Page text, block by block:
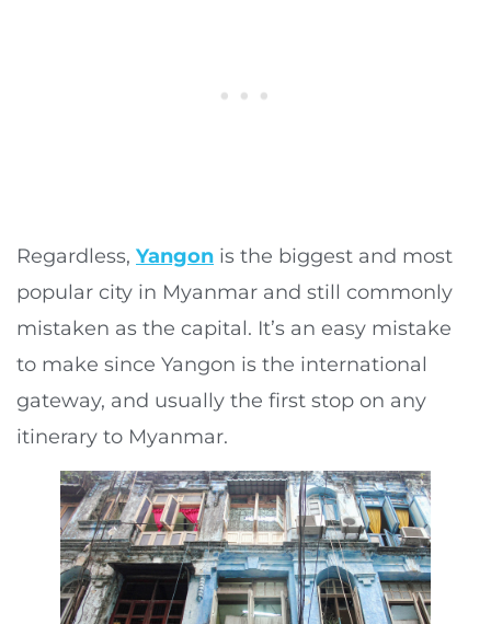
Regardless, Yangon is the biggest and most
popular city in Myanmar and still commonly
mistaken as the capital. It’s an easy mistake
to make since Yangon is the international
gateway, and usually the first stop on any
itinerary to Myanmar.